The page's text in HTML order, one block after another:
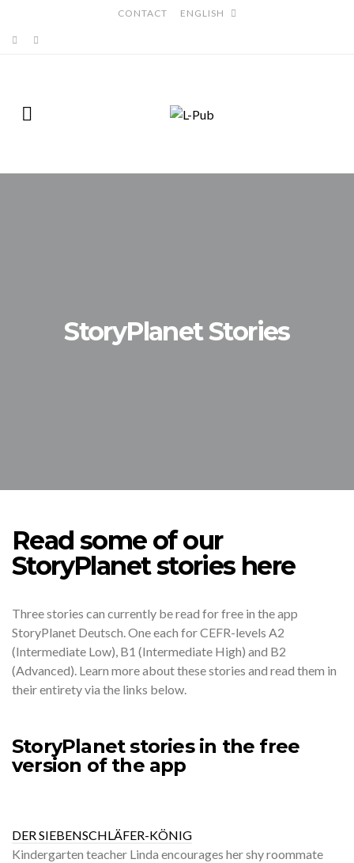
CONTACT ENGLISH
StoryPlanet Stories
Read some of our
StoryPlanet stories here
Three stories can currently be read for free in the app
StoryPlanet Deutsch. One each for CEFR-levels A2
(Intermediate Low), B1 (Intermediate High) and B2
(Advanced). Learn more about these stories and read them in
their entirety via the links below.
StoryPlanet stories in the free
version of the app
DER SIEBENSCHLÄFER-KÖNIG
Kindergarten teacher Linda encourages her shy roommate